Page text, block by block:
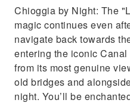
Chioggia by Night: The
magic continues even
navigate back towards
entering the iconic
from its most genuine
old bridges and
night. You’ll be